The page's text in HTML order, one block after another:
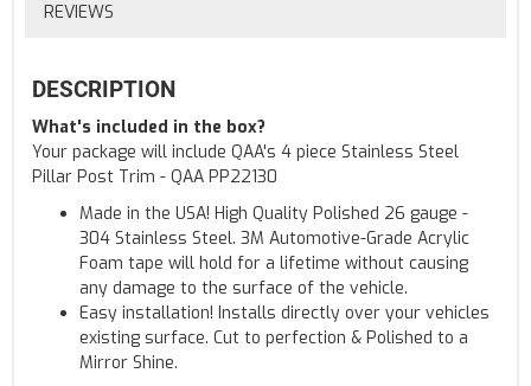
REVIEWS
DESCRIPTION
What's included in the box?
Your package will include QAA's 4 piece Stainless Steel
Pillar Post Trim - QAA PP22130
Made in the USA! High Quality Polished 26 gauge -
304 Stainless Steel. 3M Automotive-Grade Acrylic
Foam tape will hold for a lifetime without causing
any damage to the surface of the vehicle.
Easy installation! Installs directly over your vehicles
existing surface. Cut to perfection & Polished to a
Mirror Shine.